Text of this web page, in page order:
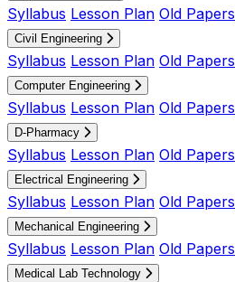
Syllabus Lesson Plan Old Papers
Civil Engineering
Syllabus Lesson Plan Old Papers
Computer Engineering
Syllabus Lesson Plan Old Papers
D-Pharmacy
Syllabus Lesson Plan Old Papers
Electrical Engineering
Syllabus Lesson Plan Old Papers
Mechanical Engineering
Syllabus Lesson Plan Old Papers
Medical Lab Technology